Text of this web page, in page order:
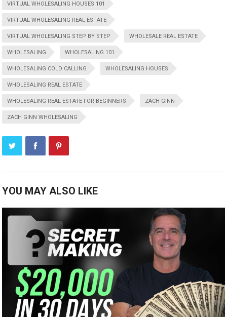
VIRTUAL WHOLESALING HOUSES 101
VIRTUAL WHOLESALING REAL ESTATE
VIRTUAL WHOLESALING STEP BY STEP WHOLESALE REAL ESTATE
WHOLESALING WHOLESALING 101
WHOLESALING COLD CALLING WHOLESALING HOUSES
WHOLESALING REAL ESTATE
WHOLESALING REAL ESTATE FOR BEGINNERS ZACH GINN
ZACH GINN WHOLESALING
YOU MAY ALSO LIKE